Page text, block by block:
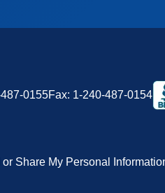
0155Fax: 1-240-487-0154
Share My Personal